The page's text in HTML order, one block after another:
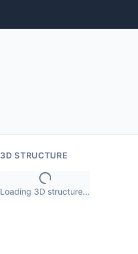
3D STRUCTURE
Loading 3D structure...